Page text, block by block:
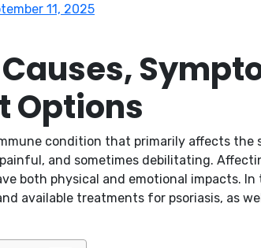
11, 2025
Options
condition that primarily affects the
and sometimes debilitating.
both physical and emotional impacts. In
available treatments for psoriasis, as